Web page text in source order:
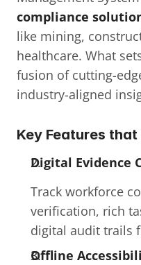
compliance
like mining,
healthcare. What
fusion of cutting-
industry-aligned
Key Features that
Digital Evidence
Track workforce
verification, rich
digital audit trails
Offline